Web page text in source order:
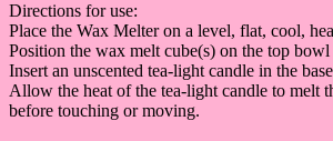
Directions for use:
Place the Wax Melter on a level, flat, cool,
Position the wax melt cube(s) on the top
Insert an unscented tea-light candle in the
Allow the heat of the tea-light candle to melt
before touching or moving.